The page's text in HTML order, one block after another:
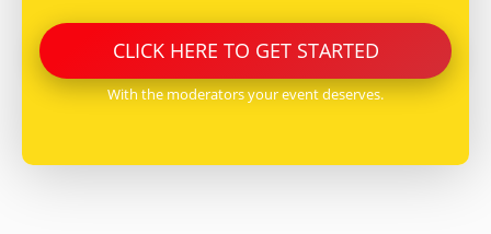
CLICKHERE TO GET STARTED
With the moderators your event deserves.